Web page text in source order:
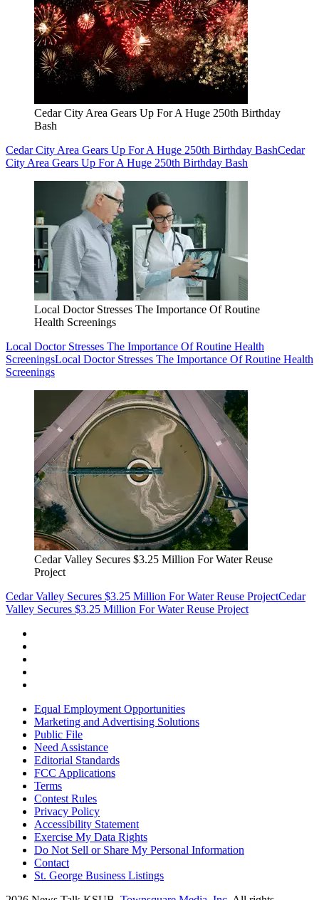
Cedar City Area Gears Up For A Huge 250th Birthday
Bash
Cedar City Area Gears Up For A Huge 250th Birthday BashCedar
City Area Gears Up For A Huge 250th Birthday Bash
Local Doctor Stresses The Importance Of Routine
Health Screenings
Local Doctor Stresses The Importance Of Routine Health
ScreeningsLocal Doctor Stresses The Importance Of Routine Health
Screenings
Cedar Valley Secures $3.25 Million For Water Reuse
Project
Cedar Valley Secures $3.25 Million For Water Reuse ProjectCedar
Valley Secures $3.25 Million For Water Reuse Project
Equal Employment Opportunities
Marketing and Advertising Solutions
Public File
Need Assistance
Editorial Standards
FCC Applications
Terms
Contest Rules
Privacy Policy
Accessibility Statement
Exercise My Data Rights
Do Not Sell or Share My Personal Information
Contact
St. George Business Listings